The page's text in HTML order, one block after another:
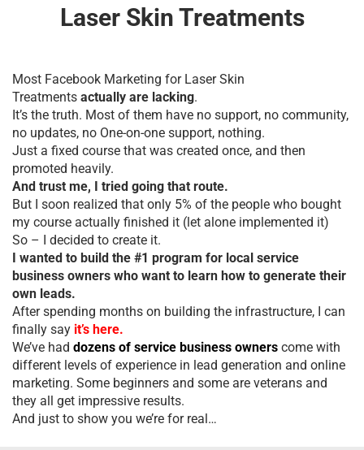
Laser Skin Treatments
Most Facebook Marketing for Laser Skin
Treatments actually are lacking.
It’s the truth. Most of them have no support, no community,
no updates, no One-on-one support, nothing.
Just a fixed course that was created once, and then
promoted heavily.
And trust me, I tried going that route.
But I soon realized that only 5% of the people who bought
my course actually finished it (let alone implemented it)
So – I decided to create it.
I wanted to build the #1 program for local service
business owners who want to learn how to generate their
own leads.
After spending months on building the infrastructure, I can
finally say it’s here.
We’ve had dozens of service business owners come with
different levels of experience in lead generation and online
marketing. Some beginners and some are veterans and
they all get impressive results.
And just to show you we’re for real…